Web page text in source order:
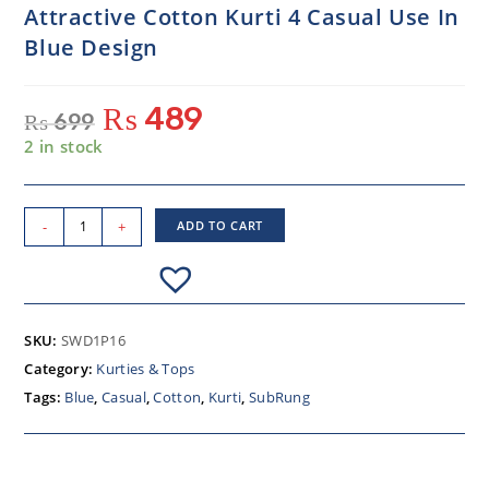
Attractive Cotton Kurti 4 Casual Use In
Blue Design
₨699 ₨ 489
2 in stock
- + ADD TO CART
SKU: SWD1P16
Category: Kurties & Tops
Tags: Blue,Casual,Cotton, Kurti, SubRung